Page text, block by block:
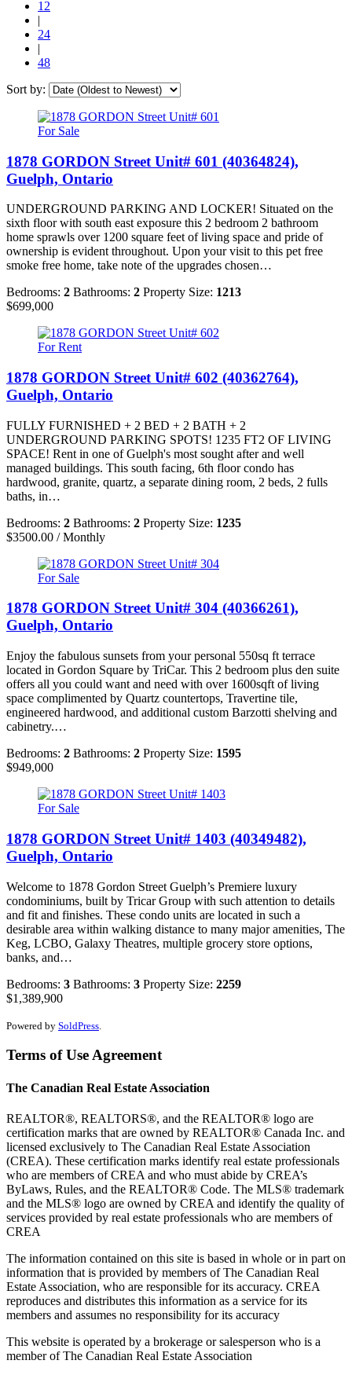
12
|
24
|
48
Sort by:
For Sale
1878 GORDON Street Unit# 601 (40364824),
Guelph, Ontario
UNDERGROUND PARKING AND LOCKER! Situated on the
sixth floor with south east exposure this 2 bedroom 2 bathroom
home sprawls over 1200 square feet of living space and pride of
ownership is evident throughout. Upon your visit to this pet free
smoke free home, take note of the upgrades chosen…
Bedrooms: 2 Bathrooms: 2 Property Size: 1213
$699,000
For Rent
1878 GORDON Street Unit# 602 (40362764),
Guelph, Ontario
FULLY FURNISHED + 2 BED + 2 BATH + 2
UNDERGROUND PARKING SPOTS! 1235 FT2 OF LIVING
SPACE! Rent in one of Guelph's most sought after and well
managed buildings. This south facing, 6th floor condo has
hardwood, granite, quartz, a separate dining room, 2 beds, 2 fulls
baths, in…
Bedrooms: 2 Bathrooms: 2 Property Size: 1235
$3500.00 / Monthly
For Sale
1878 GORDON Street Unit# 304 (40366261),
Guelph, Ontario
Enjoy the fabulous sunsets from your personal 550sq ft terrace
located in Gordon Square by TriCar. This 2 bedroom plus den suite
offers all you could want and need with over 1600sqft of living
space complimented by Quartz countertops, Travertine tile,
engineered hardwood, and additional custom Barzotti shelving and
cabinetry.…
Bedrooms: 2 Bathrooms: 2 Property Size: 1595
$949,000
For Sale
1878 GORDON Street Unit# 1403 (40349482),
Guelph, Ontario
Welcome to 1878 Gordon Street Guelph’s Premiere luxury
condominiums, built by Tricar Group with such attention to details
and fit and finishes. These condo units are located in such a
desirable area within walking distance to many major amenities, The
Keg, LCBO, Galaxy Theatres, multiple grocery store options,
banks, and…
Bedrooms: 3 Bathrooms: 3 Property Size: 2259
$1,389,900
Powered by SoldPress
Terms of Use Agreement
The Canadian Real Estate Association
REALTOR®, REALTORS®, and the REALTOR® logo are
certification marks that are owned by REALTOR® Canada Inc. and
licensed exclusively to The Canadian Real Estate Association
(CREA). These certification marks identify real estate professionals
who are members of CREA and who must abide by CREA’s
ByLaws, Rules, and the REALTOR® Code. The MLS® trademark
and the MLS® logo are owned by CREA and identify the quality of
services provided by real estate professionals who are members of
CREA
The information contained on this site is based in whole or in part on
information that is provided by members of The Canadian Real
Estate Association, who are responsible for its accuracy. CREA
reproduces and distributes this information as a service for its
members and assumes no responsibility for its accuracy
This website is operated by a brokerage or salesperson who is a
member of The Canadian Real Estate Association